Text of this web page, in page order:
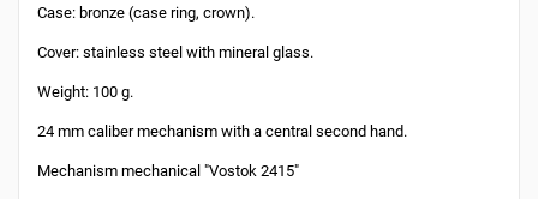
Case: bronze (case ring, crown).
Cover: stainless steel with mineral glass.
Weight: 100 g.
24 mm caliber mechanism with a central second hand.
Mechanism mechanical "Vostok 2415"